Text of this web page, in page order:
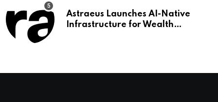
Astraeus Launches AI-Native
Infrastructure for Wealth